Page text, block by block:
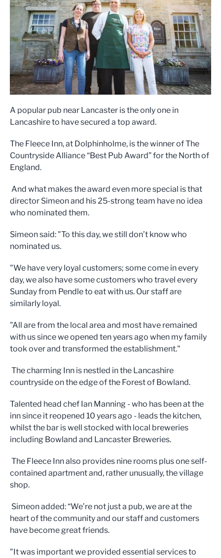
A popular pub near Lancaster is the only one in
Lancashire to have secured a top award.
The Fleece Inn, at Dolphinholme, is the winner of The
Countryside Alliance “Best Pub Award” for the North of
England.
And what makes the award even more special is that
director Simeon and his 25-strong team have no idea
who nominated them.
Simeon said: "To this day, we still don’t know who
nominated us.
"We have very loyal customers; some come in every
day, we also have some customers who travel every
Sunday from Pendle to eat with us. Our staff are
similarly loyal.
"All are from the local area and most have remained
with us since we opened ten years ago when my family
took over and transformed the establishment."
The charming Inn is nestled in the Lancashire
countryside on the edge of the Forest of Bowland.
Talented head chef Ian Manning - who has been at the
inn since it reopened 10 years ago - leads the kitchen,
whilst the bar is well stocked with local breweries
including Bowland and Lancaster Breweries.
The Fleece Inn also provides nine rooms plus one self-
contained apartment and, rather unusually, the village
shop.
Simeon added: “We’re not just a pub, we are at the
heart of the community and our staff and customers
have become great friends.
"It was important we provided essential services to